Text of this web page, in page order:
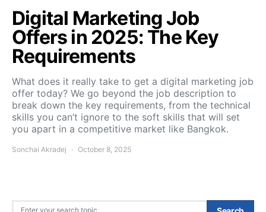
Digital Marketing Job
Offers in 2025: The Key
Requirements
What does it really take to get a digital marketing job
offer today? We go beyond the job description to
break down the key requirements, from the technical
skills you can’t ignore to the soft skills that will set
you apart in a competitive market like Bangkok.
Sonchai Akradej October 8, 2025